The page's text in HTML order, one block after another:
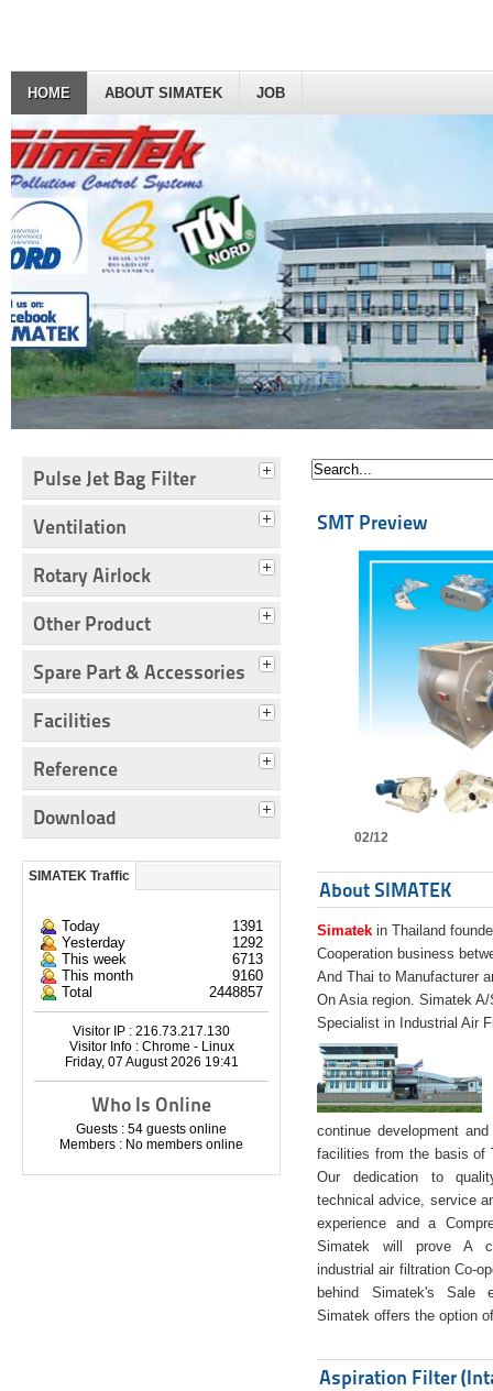
HOME ABOUT SIMATEK JOB
Pulse Jet Bag Filter
Ventilation
Rotary Airlock
Other Product
Spare Part & Accessories
Facilities
Reference
Download
SIMATEK Traffic
Today
1391
Yesterday
1292
This week
6713
This month
9160
Total
2448857
Visitor IP : 216.73.217.130
Visitor Info : Chrome - Linux
Friday, 07 August 2026 19:41
Who Is Online
Guests : 54 guests online
Members : No members online
SMT Preview
02/12
About SIMATEK
Simatek in Thailand
Cooperation business
And Thai to Manufacturer
On Asia region. Simatek
Specialist in Industrial Air
continue development
facilities from the basis of
Our dedication to
technical advice, service
experience and a
Simatek will prove A
industrial air filtration Co-
behind Simatek's Sale
Simatek offers the option
Aspiration Filter